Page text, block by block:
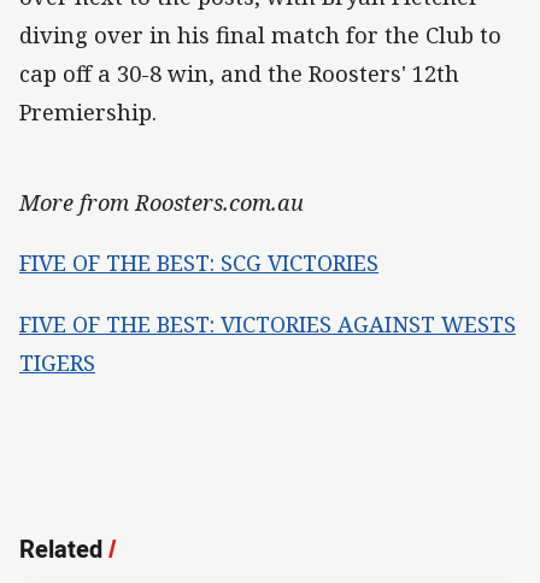
diving over in his final match for the Club to
cap off a 30-8 win, and the Roosters' 12th
Premiership.
More from Roosters.com.au
FIVE OF THE BEST: SCG VICTORIES
FIVE OF THE BEST: VICTORIES AGAINST WESTS
TIGERS
Related/